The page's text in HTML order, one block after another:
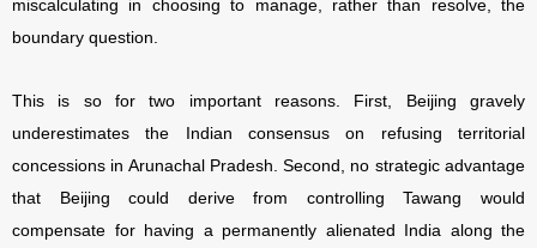
miscalculating in choosing to manage, rather than resolve, the
boundary question.
This is so for two important reasons. First, Beijing gravely
underestimates the Indian consensus on refusing territorial
concessions in Arunachal Pradesh. Second, no strategic advantage
that Beijing could derive from controlling Tawang would
compensate for having a permanently alienated India along the